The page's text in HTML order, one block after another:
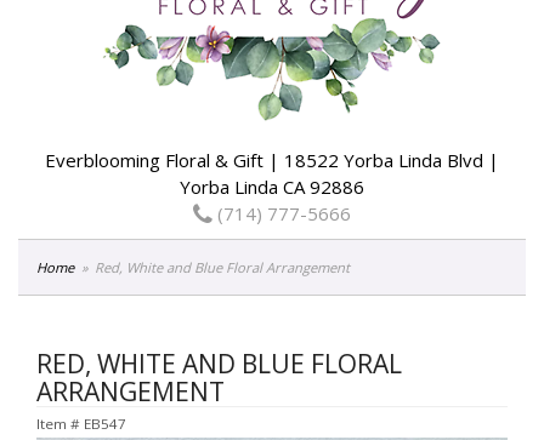
Everblooming Floral & Gift | 18522 Yorba Linda Blvd |
Yorba Linda CA 92886
(714) 777-5666
Home Red, White and Blue Floral Arrangement
RED, WHITE AND BLUE FLORAL
ARRANGEMENT
Item # EB547